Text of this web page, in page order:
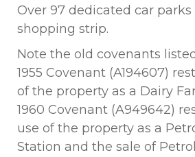
Over 97 dedicated car
shopping strip.
Note the old covenants
1955 Covenant (A194607)
of the property as a Dairy
1960 Covenant (A949642)
use of the property as a
Station and the sale of